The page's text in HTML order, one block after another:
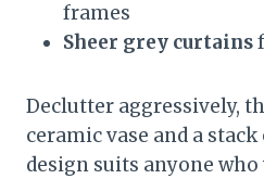
frames
Sheer grey curtains
Declutter aggressively,
ceramic vase and a
design suits anyone